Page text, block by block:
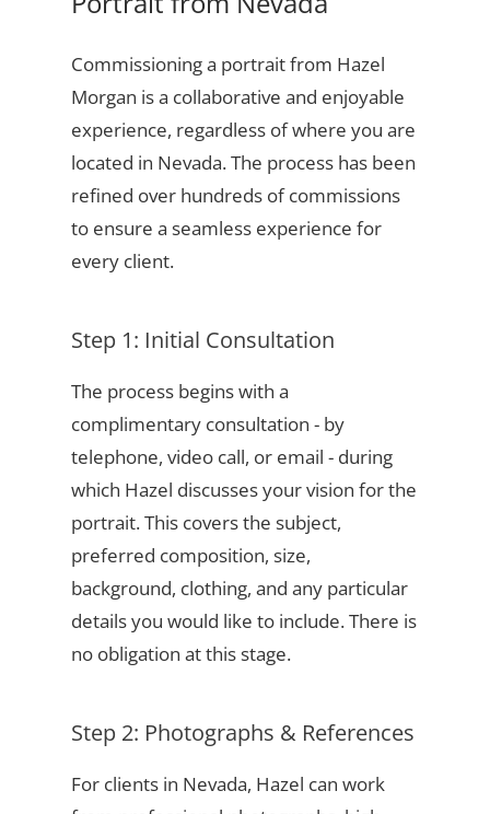
Commissioning a portrait from Hazel
Morgan is a collaborative and enjoyable
experience, regardless of where you are
located in Nevada. The process has been
refined over hundreds of commissions
to ensure a seamless experience for
every client.
Step 1: Initial Consultation
The process begins with a
complimentary consultation - by
telephone, video call, or email - during
which Hazel discusses your vision for the
portrait. This covers the subject,
preferred composition, size,
background, clothing, and any particular
details you would like to include. There is
no obligation at this stage.
Step 2: Photographs & References
For clients in Nevada, Hazel can work